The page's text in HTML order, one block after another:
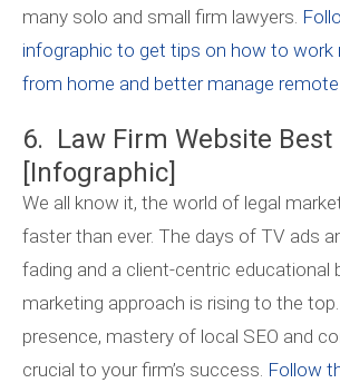
many solo and small firm lawyers.
infographic to get tips on how to
from home and better manage
6. Law Firm Website Best
[Infographic]
We all know it, the world of legal
faster than ever. The days of TV ads
fading and a client-centric educational
marketing approach is rising to the
presence, mastery of local SEO and
crucial to your firm’s success. Follow